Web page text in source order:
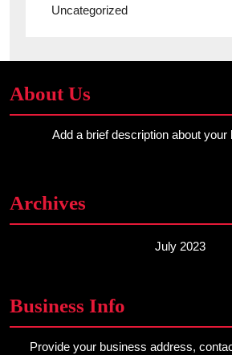
Uncategorized
About Us
Add a brief description about your
Archives
July 2023
Business Info
Provide your business address,